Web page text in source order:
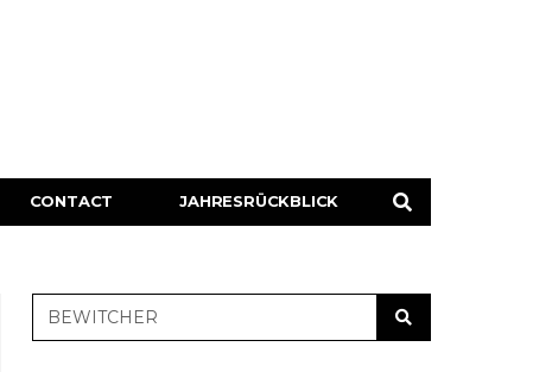
CONTACT JAHRESRÜCKBLICK